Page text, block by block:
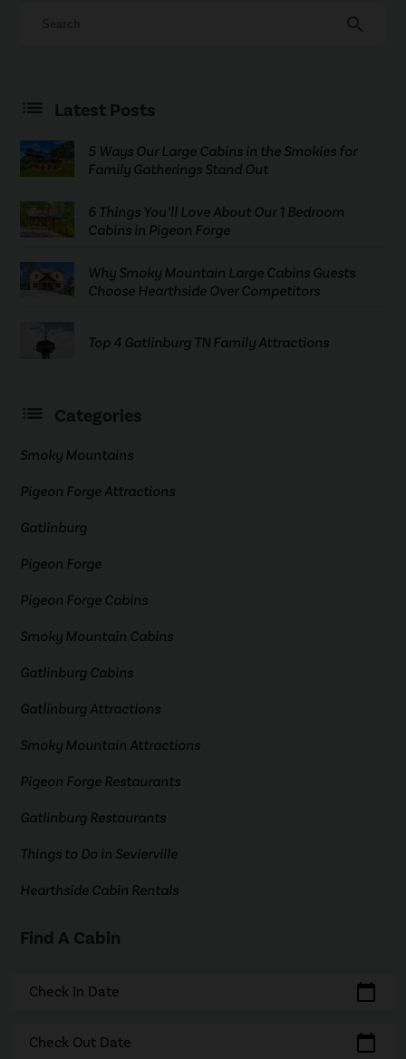
search
Latest Posts
5 Ways Our Large Cabins in the Smokies for
Family Gatherings Stand Out
6 Things You’ll Love About Our 1 Bedroom
Cabins in Pigeon Forge
Why Smoky Mountain Large Cabins Guests
Choose Hearthside Over Competitors
Top 4 Gatlinburg TN Family Attractions
Categories
Smoky Mountains
Pigeon Forge Attractions
Gatlinburg
Pigeon Forge
Pigeon Forge Cabins
Smoky Mountain Cabins
Gatlinburg Cabins
Gatlinburg Attractions
Smoky Mountain Attractions
Pigeon Forge Restaurants
Gatlinburg Restaurants
Things to Do in Sevierville
Hearthside Cabin Rentals
Find A Cabin
Check In Date calendar_today
Check Out Date calendar_today